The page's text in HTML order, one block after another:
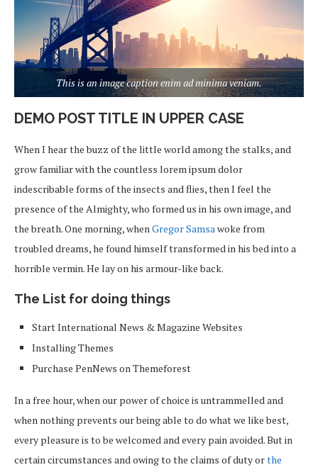
This is an image caption enim ad minima veniam.
DEMO POST TITLE IN UPPER CASE
When I hear the buzz of the little world among the stalks, and
grow familiar with the countless lorem ipsum dolor
indescribable forms of the insects and flies, then I feel the
presence of the Almighty, who formed us in his own image, and
the breath. One morning, whenGregor Samsawoke from
troubled dreams, he found himself transformed in his bed into a
horrible vermin. He lay on his armour-like back.
The List for doing things
Start International News & Magazine Websites
Installing Themes
Purchase PenNews on Themeforest
In a free hour, when our power of choice is untrammelled and
when nothing prevents our being able to do what we like best,
every pleasure is to be welcomed and every pain avoided. But in
certain circumstances and owing to the claims of duty orthe